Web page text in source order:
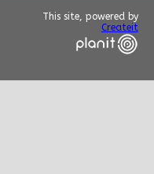
This site, powered by
Createit